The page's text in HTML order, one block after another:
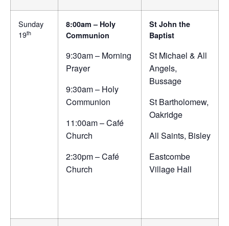
Sunday
19th
8:00am – Holy
Communion
9:30am – Morning
Prayer
9:30am – Holy
Communion
11:00am – Café
Church
2:30pm – Café
Church
St John the
Baptist
St Michael & All
Angels,
Bussage
St Bartholomew,
Oakridge
All Saints, Bisley
Eastcombe
Village Hall